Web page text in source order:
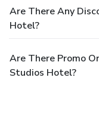
Are There Any
Hotel?
Are There Promo
Studios Hotel?